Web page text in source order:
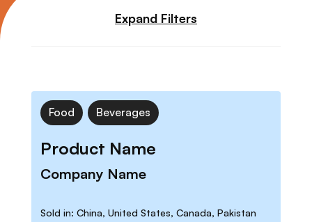
Expand Filters
Food Beverages
Product Name
Company Name
Sold in: China, United States, Canada, Pakistan